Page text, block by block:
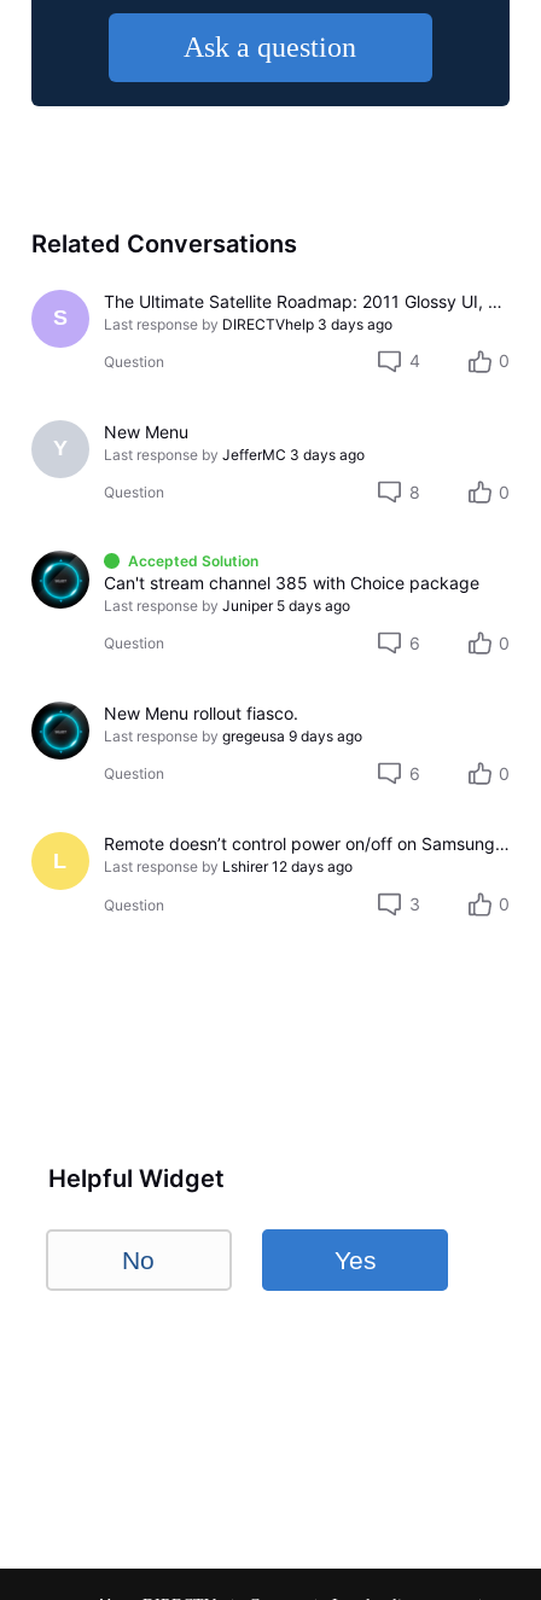
Ask a question
Related Conversations
S
The Ultimate Satellite Roadmap: 2011 Glossy UI, Red Button Apps, and 5K Resolution Support.
Last response by DIRECTVhelp 3 days ago
Question 4 0
Y
New Menu
Last response by JefferMC 3 days ago
Question 8 0
Accepted Solution
Can't stream channel 385 with Choice package
Last response by Juniper 5 days ago
Question 6 0
New Menu rollout fiasco.
Last response by gregeusa 9 days ago
Question 6 0
L
Remote doesn’t control power on/off on Samsung TV
Last response by Lshirer 12 days ago
Question 3 0
Helpful Widget
No Yes